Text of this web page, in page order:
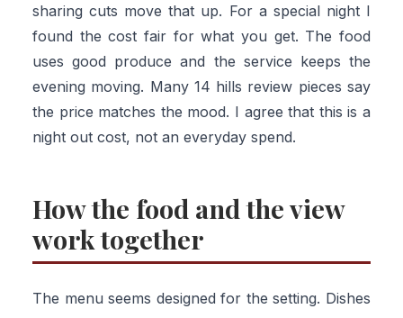
sharing cuts move that up. For a special night I
found the cost fair for what you get. The food
uses good produce and the service keeps the
evening moving. Many 14 hills review pieces say
the price matches the mood. I agree that this is a
night out cost, not an everyday spend.
How the food and the view
work together
The menu seems designed for the setting. Dishes